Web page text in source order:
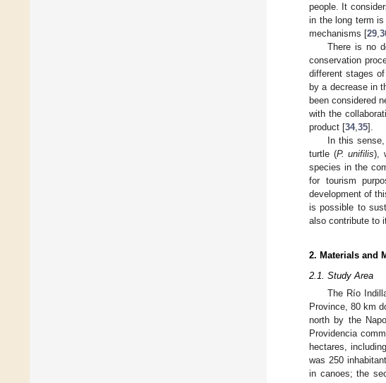
people. It
in the long term
mechanisms [29
There is no
conservation
different stages
by a decrease in
been considered
with the
product [34, 35].
In this
turtle (P. unifilis),
species in the
for tourism
development of
is possible to
also contribute to
2. Materials and
2.1. Study Area
The Río
Province, 80 km
north by the
Providencia
hectares,
was 250
in canoes; the